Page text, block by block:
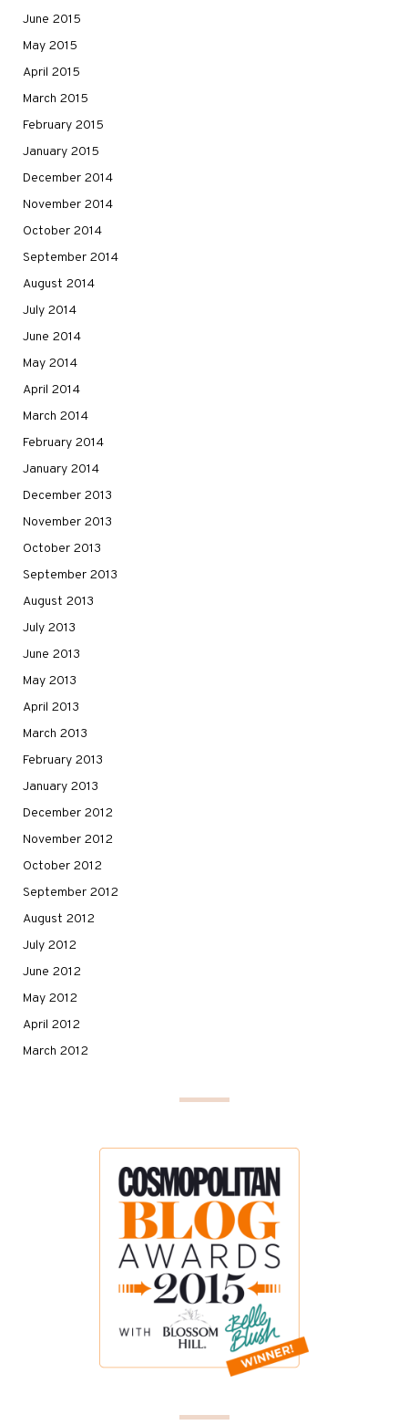
June 2015
May 2015
April 2015
March 2015
February 2015
January 2015
December 2014
November 2014
October 2014
September 2014
August 2014
July 2014
June 2014
May 2014
April 2014
March 2014
February 2014
January 2014
December 2013
November 2013
October 2013
September 2013
August 2013
July 2013
June 2013
May 2013
April 2013
March 2013
February 2013
January 2013
December 2012
November 2012
October 2012
September 2012
August 2012
July 2012
June 2012
May 2012
April 2012
March 2012